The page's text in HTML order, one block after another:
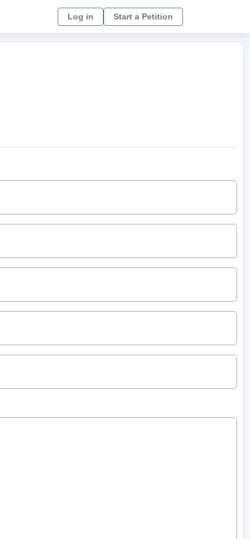
Log in Start a Petition